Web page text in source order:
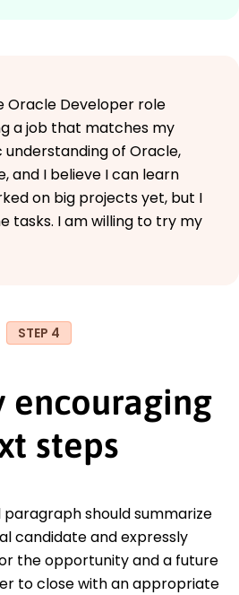
Oracle Developer role
a job that matches my
understanding of Oracle,
and I believe I can learn
on big projects yet, but I
tasks. I am willing to try my
STEP 4
encouraging
steps
should summarize
candidate and expressly
the opportunity and a future
to close with an appropriate